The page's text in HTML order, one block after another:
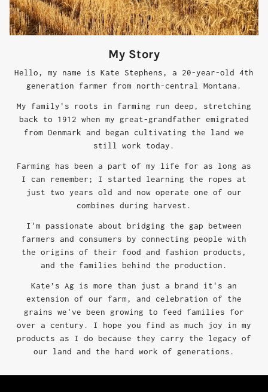
My Story
Hello, my name is Kate Stephens, a 20-year-old 4th
generation farmer from north-central Montana.
My family's roots in farming run deep, stretching
back to 1912 when my great-grandfather emigrated
from Denmark and began cultivating the land we
still work today.
Farming has been a part of my life for as long as
I can remember; I started learning the ropes at
just two years old and now operate one of our
combines during harvest.
I'm passionate about bridging the gap between
farmers and consumers by connecting people with
the origins of their food and fashion products,
and the families behind the production.
Kate’s Ag is more than just a brand it's an
extension of our farm, and celebration of the
grains we've been growing to feed families for
over a century. I hope you find as much joy in my
products as I do because they carry the legacy of
our land and the hard work of generations.